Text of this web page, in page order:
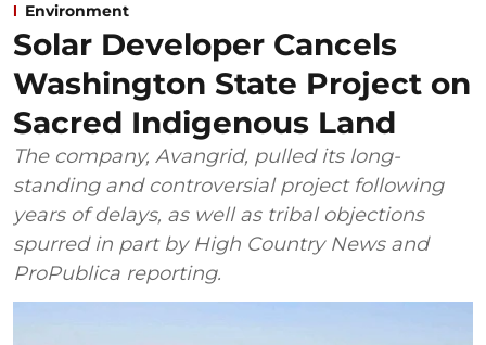
Environment
Solar Developer Cancels
Washington State Project on
Sacred Indigenous Land
The company, Avangrid, pulled its long-
standing and controversial project following
years of delays, as well as tribal objections
spurred in part by High Country News and
ProPublica reporting.